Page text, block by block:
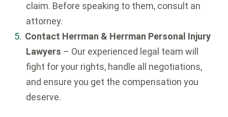
claim. Before speaking to them, consult an
attorney.
Contact Herrman & Herrman Personal Injury
Lawyers – Our experienced legal team will
fight for your rights, handle all negotiations,
and ensure you get the compensation you
deserve.